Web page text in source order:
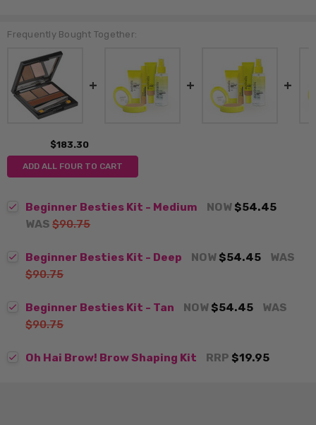
Frequently Bought Together:
$183.30
ADD ALL FOUR TO CART
Beginner Besties Kit - Medium NOW $54.45
WAS $90.75
Beginner Besties Kit - Deep NOW $54.45
WAS
$90.75
Beginner Besties Kit - Tan NOW $54.45
WAS
$90.75
Oh Hai Brow! Brow Shaping Kit RRP $19.95